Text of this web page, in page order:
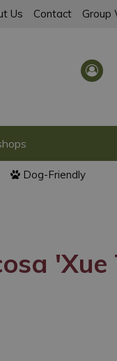
Us Contact Group
Dog-Friendly
'Xue